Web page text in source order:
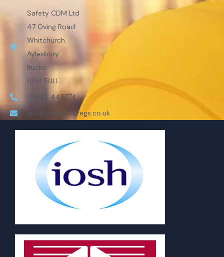
Safety CDM Ltd
47 Oving Road
Whitchurch
Aylesbury
Bucks
HP13 5UH
01494 445774
info@cdm2015regs.co.uk